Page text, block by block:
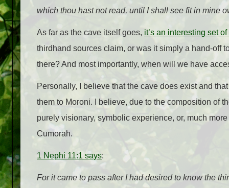
which thou hast not read, until I shall see fit in mine
As far as the cave itself goes, it’s an interesting set
thirdhand sources claim, or was it simply a hand-off
there? And most importantly, when will we have
Personally, I believe that the cave does exist and
them to Moroni. I believe, due to the composition of
purely visionary, symbolic experience, or, much
Cumorah.
1 Nephi 11:1 says:
For it came to pass after I had desired to know the